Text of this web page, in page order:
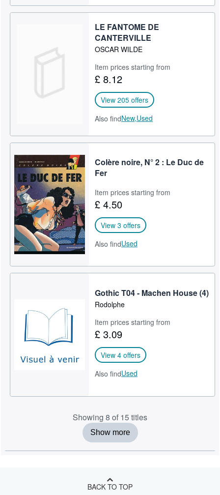
LE FANTOME DE
CANTERVILLE
OSCAR WILDE
Item prices starting from
£ 8.12
View 205 offers
Also findNew,Used
Colère noire, N° 2 : Le Duc de
Fer
Item prices starting from
£ 4.50
View 3 offers
Also findUsed
Gothic T04 - Machen House (4)
Rodolphe
Item prices starting from
£ 3.09
View 4 offers
Also findUsed
Showing 8 of 15 titles
Show more
BACK TO TOP